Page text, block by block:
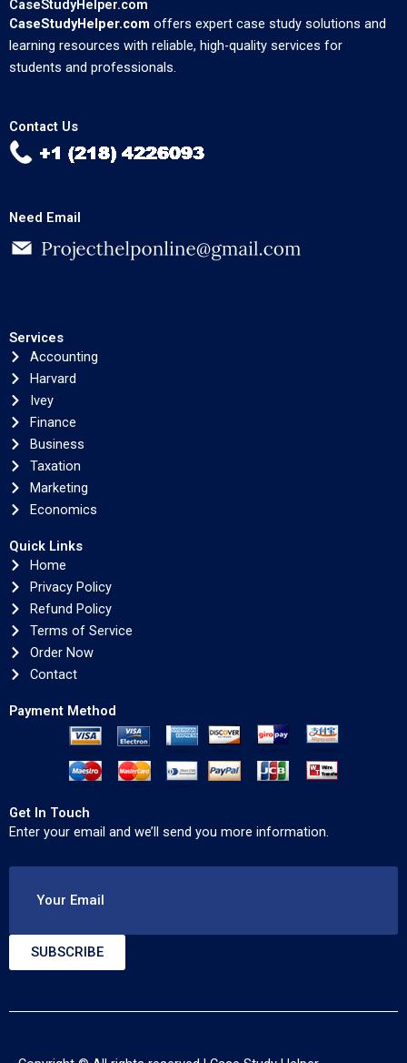
CaseStudyHelper.com
CaseStudyHelper.com offers expert case study solutions and
learning resources with reliable, high-quality services for
students and professionals.
Contact Us
Need Email
Services
Accounting
Harvard
Ivey
Finance
Business
Taxation
Marketing
Economics
Quick Links
Home
Privacy Policy
Refund Policy
Terms of Service
Order Now
Contact
Payment Method
Get In Touch
Enter your email and we’ll send you more information.
Your Email
SUBSCRIBE